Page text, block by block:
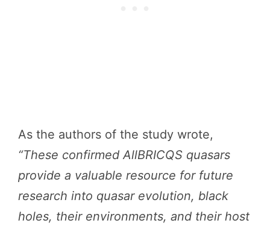
As the authors of the study wrote,
“These confirmed AllBRICQS quasars
provide a valuable resource for future
research into quasar evolution, black
holes, their environments, and their host